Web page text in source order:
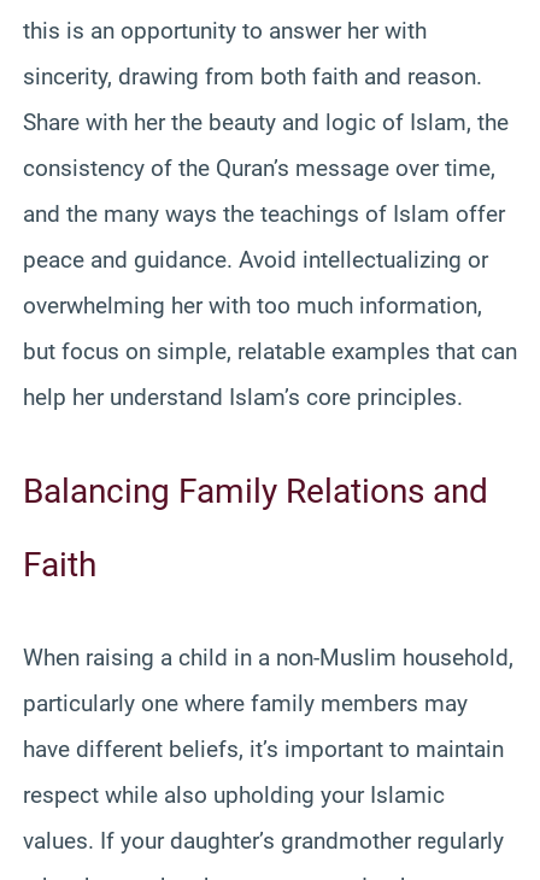
this is an opportunity to answer her with
sincerity, drawing from both faith and reason.
Share with her the beauty and logic of Islam, the
consistency of the Quran’s message over time,
and the many ways the teachings of Islam offer
peace and guidance. Avoid intellectualizing or
overwhelming her with too much information,
but focus on simple, relatable examples that can
help her understand Islam’s core principles.
Balancing Family Relations and
Faith
When raising a child in a non-Muslim household,
particularly one where family members may
have different beliefs, it’s important to maintain
respect while also upholding your Islamic
values. If your daughter’s grandmother regularly